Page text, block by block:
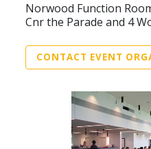
Norwood Function
Cnr the Parade and 4
CONTACT EVENT